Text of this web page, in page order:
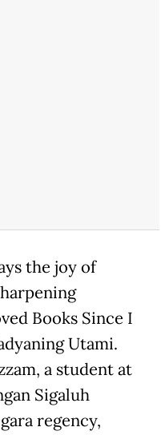
the joy of
Books Since I
Utami.
a student at
Sigaluh
regency,